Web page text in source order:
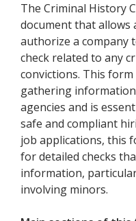
The Criminal History
document that allows
authorize a company
check related to any
convictions. This
gathering
agencies and is
safe and compliant
job applications, this
for detailed checks
information,
involving minors.